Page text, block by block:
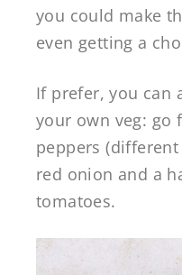
you could make
even getting a
If prefer, you can
your own veg: go
peppers
red onion and a
tomatoes.